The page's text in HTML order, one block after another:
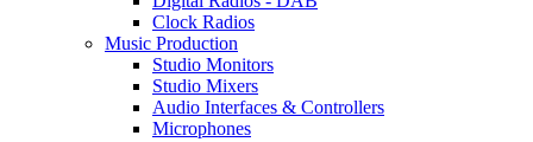
Clock Radios
Music Production
Studio Monitors
Studio Mixers
Audio Interfaces & Controllers
Microphones